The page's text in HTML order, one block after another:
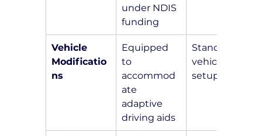
under NDIS
funding
Vehicle
Modificatio
ns
Equipped
to
accommod
ate
adaptive
driving aids
Standard
vehicle
setup